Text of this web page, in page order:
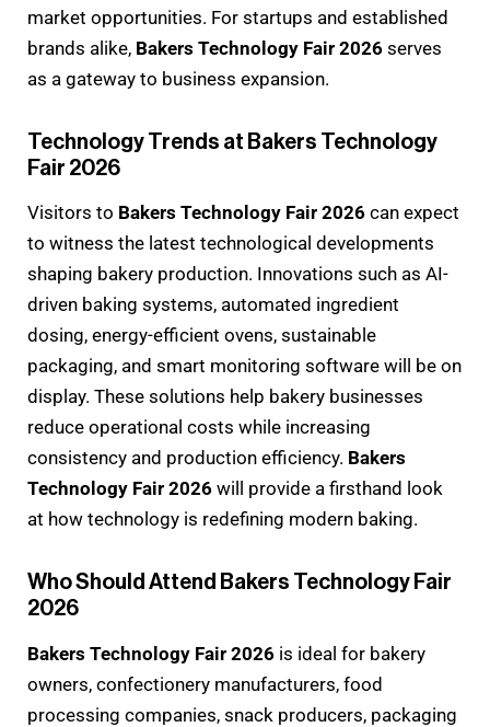
market opportunities. For startups and established
brands alike, Bakers Technology Fair 2026 serves
as a gateway to business expansion.
Technology Trends at Bakers Technology
Fair 2026
Visitors to Bakers Technology Fair 2026 can expect
to witness the latest technological developments
shaping bakery production. Innovations such as AI-
driven baking systems, automated ingredient
dosing, energy-efficient ovens, sustainable
packaging, and smart monitoring software will be on
display. These solutions help bakery businesses
reduce operational costs while increasing
consistency and production efficiency. Bakers
Technology Fair 2026 will provide a firsthand look
at how technology is redefining modern baking.
Who Should Attend Bakers Technology Fair
2026
Bakers Technology Fair 2026 is ideal for bakery
owners, confectionery manufacturers, food
processing companies, snack producers, packaging